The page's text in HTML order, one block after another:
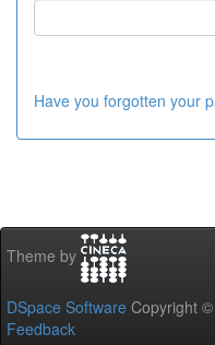
Have you forgotten your
Theme by
DSpace Software Copyright
Feedback